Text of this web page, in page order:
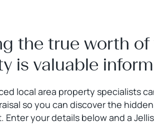
the true worth of
is valuable
local area property specialists
so you can discover the
Enter your details below and a